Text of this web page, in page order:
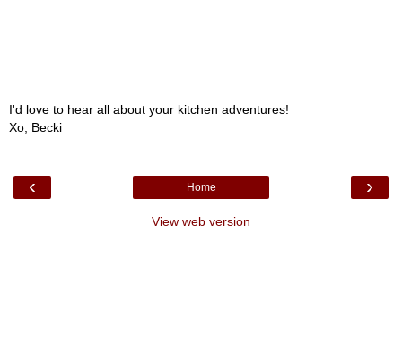
I'd love to hear all about your kitchen adventures!
Xo, Becki
‹ ›
Home
View web version